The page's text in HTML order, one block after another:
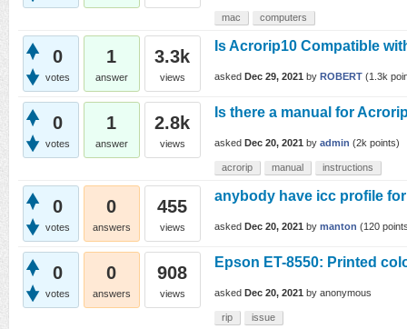
mac computers
0
votes
1
answer
3.3k
views
Is Acrorip10 Compatible
asked Dec 29, 2021 by ROBERT (1.3k
0
votes
1
answer
2.8k
views
Is there a manual for
asked Dec 20, 2021 by admin (2k points)
acrorip manual instructions
0
votes
0
answers
455
views
anybody have icc profile
asked Dec 20, 2021 by manton (120
0
votes
0
answers
908
views
Epson ET-8550: Printed
asked Dec 20, 2021 by anonymous
rip issue